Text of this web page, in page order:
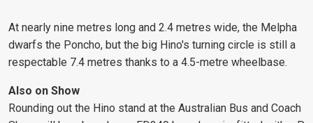
At nearly nine metres long and 2.4 metres wide, the Melpha
dwarfs the Poncho, but the big Hino's turning circle is still a
respectable 7.4 metres thanks to a 4.5-metre wheelbase.
Also on Show
Rounding out the Hino stand at the Australian Bus and Coach